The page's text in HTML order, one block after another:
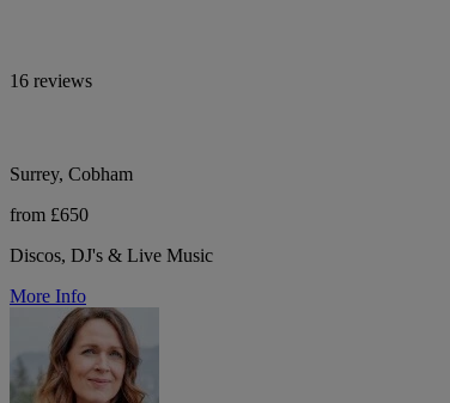
16 reviews
Surrey, Cobham
from £650
Discos, DJ's & Live Music
More Info